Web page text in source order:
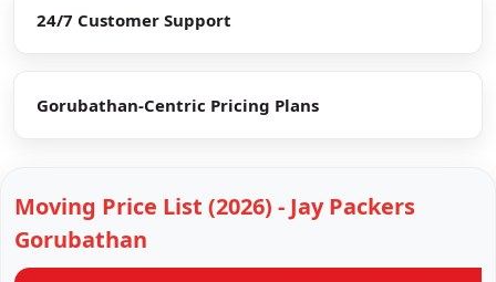
24/7 Customer Support
Gorubathan-Centric Pricing Plans
Moving Price List (2026) - Jay Packers
Gorubathan